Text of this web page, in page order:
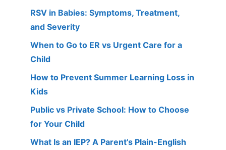
RSV in Babies: Symptoms, Treatment,
and Severity
When to Go to ER vs Urgent Care for a
Child
How to Prevent Summer Learning Loss in
Kids
Public vs Private School: How to Choose
for Your Child
What Is an IEP? A Parent’s Plain-English